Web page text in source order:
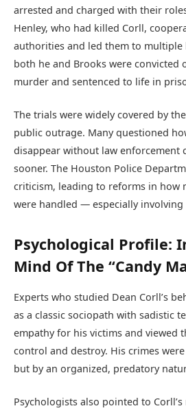
arrested and charged with their
Henley, who had killed Corll,
authorities and led them to multiple
both he and Brooks were convicted
murder and sentenced to life in
The trials were widely covered by
public outrage. Many questioned
disappear without law enforcement
sooner. The Houston Police
criticism, leading to reforms in how
were handled — especially involving
Psychological Profile:
Mind Of The “Candy
Experts who studied Dean Corll’s
as a classic sociopath with sadistic
empathy for his victims and viewed
control and destroy. His crimes
but by an organized, predatory
Psychologists also pointed to